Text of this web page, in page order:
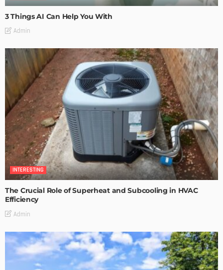
3 Things AI Can Help You With
Admin
INTERESTING
The Crucial Role of Superheat and Subcooling in HVAC
Efficiency
Admin